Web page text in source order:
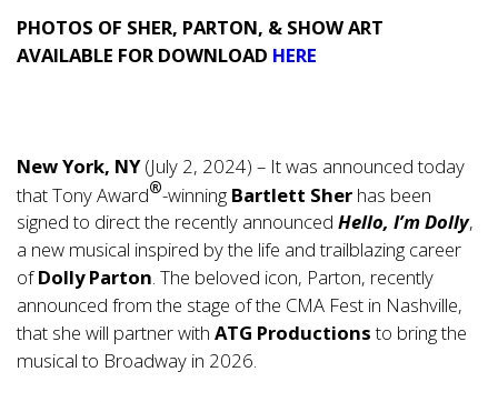
PHOTOS OF SHER, PARTON, & SHOW ART
AVAILABLE FOR DOWNLOAD HERE
New York, NY(July 2, 2024) – It was announced today
that Tony Award®-winning Bartlett Sher has been
signed to direct the recently announced Hello, I’m Dolly,
a new musical inspired by the life and trailblazing career
ofDolly Parton. The beloved icon, Parton, recently
announced from the stage of the CMA Fest in Nashville,
that she will partner with ATG Productionsto bring the
musical to Broadway in 2026.